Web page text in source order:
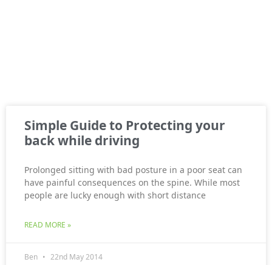
Simple Guide to Protecting your
back while driving
Prolonged sitting with bad posture in a poor seat can
have painful consequences on the spine. While most
people are lucky enough with short distance
READ MORE »
Ben 22nd May 2014